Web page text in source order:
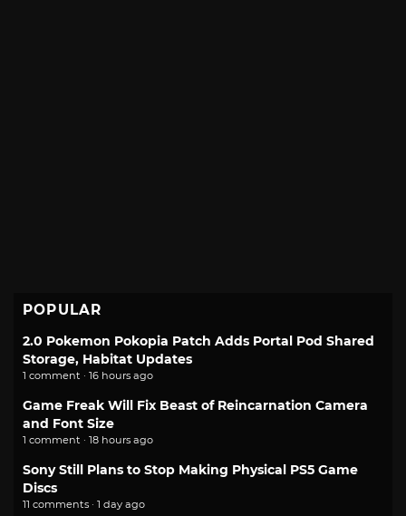
POPULAR
2.0 Pokemon Pokopia Patch Adds Portal Pod Shared
Storage, Habitat Updates
1 comment · 16 hours ago
Game Freak Will Fix Beast of Reincarnation Camera
and Font Size
1 comment · 18 hours ago
Sony Still Plans to Stop Making Physical PS5 Game
Discs
11 comments · 1 day ago